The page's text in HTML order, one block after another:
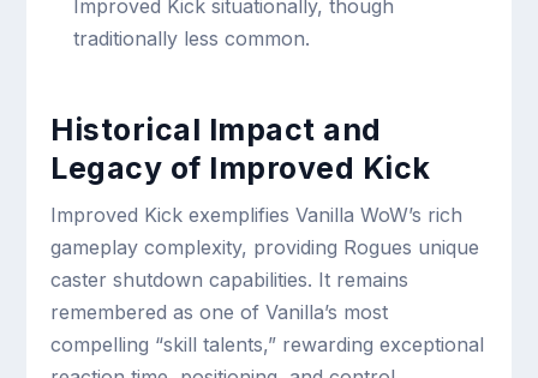
Improved Kick situationally, though
traditionally less common.
Historical Impact and
Legacy of Improved Kick
Improved Kick exemplifies Vanilla WoW’s rich
gameplay complexity, providing Rogues unique
caster shutdown capabilities. It remains
remembered as one of Vanilla’s most
compelling “skill talents,” rewarding exceptional